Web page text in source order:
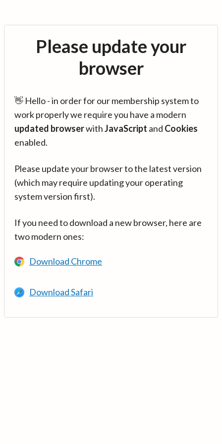
Please update your
browser
👋 Hello - in order for our membership system to
work properly we require you have a modern
updated browserwithJavaScript and Cookies
enabled.
Please update your browser to the latest version
(which may require updating your operating
system version first).
If you need to download a new browser, here are
two modern ones:
Download Chrome
Download Safari